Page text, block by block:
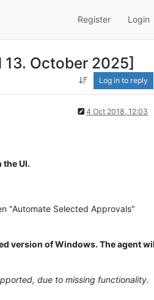
Register Login
13. October 2025]
Log in to reply
4 Oct 2018, 12:03
UI.
"Automate Selected Approvals"
version of Windows. The agent
due to missing functionality.